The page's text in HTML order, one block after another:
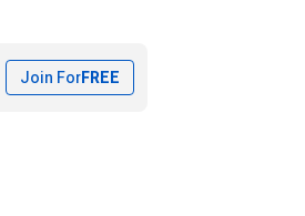
Join ForFREE